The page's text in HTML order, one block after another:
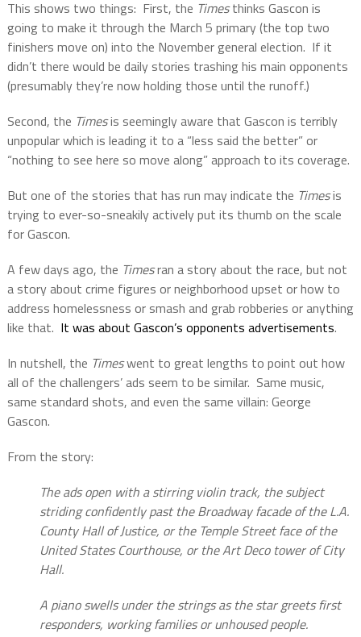
This shows two things: First, the Timesthinks Gascon is
going to make it through the March 5 primary (the top two
finishers move on) into the November general election. If it
didn’t there would be daily stories trashing his main opponents
(presumably they’re now holding those until the runoff.)
Second, the Timesis seemingly aware that Gascon is terribly
unpopular which is leading it to a “less said the better” or
“nothing to see here so move along” approach to its coverage.
But one of the stories that has run may indicate the Timesis
trying to ever-so-sneakily actively put its thumb on the scale
for Gascon.
A few days ago, the Timesran a story about the race, but not
a story about crime figures or neighborhood upset or how to
address homelessness or smash and grab robberies or anything
like that. It was about Gascon’s opponents advertisements.
In nutshell, the Timeswent to great lengths to point out how
all of the challengers’ ads seem to be similar. Same music,
same standard shots, and even the same villain: George
Gascon.
From the story:
The ads open with a stirring violin track, the subject
striding confidently past the Broadway facade of the L.A.
County Hall of Justice, or the Temple Street face of the
United States Courthouse, or the Art Deco tower of City
Hall.
A piano swells under the strings as the star greets first
responders, working families or unhoused people.